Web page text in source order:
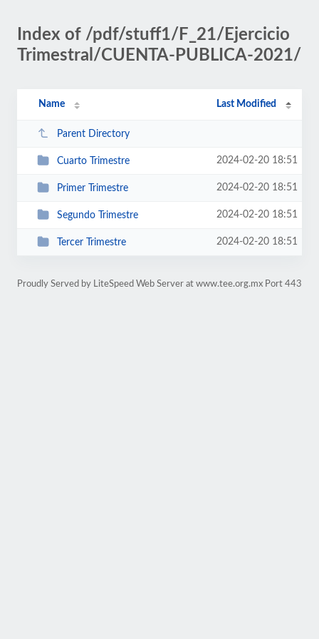
Index of /pdf/stuff1/F_21/Ejercicio
Trimestral/CUENTA-PUBLICA-2021/
Name Last Modified
Parent Directory
Cuarto Trimestre 2024-02-20 18:51
Primer Trimestre 2024-02-20 18:51
Segundo Trimestre 2024-02-20 18:51
Tercer Trimestre 2024-02-20 18:51
Proudly Served by LiteSpeed Web Server at www.tee.org.mx Port 443